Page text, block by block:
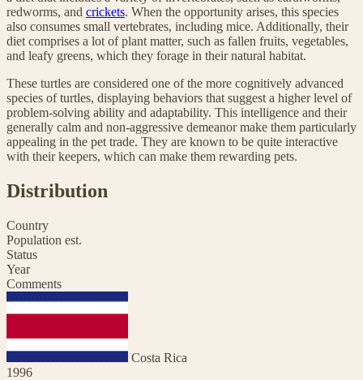
redworms, and crickets. When the opportunity arises, this species
also consumes small vertebrates, including mice. Additionally, their
diet comprises a lot of plant matter, such as fallen fruits, vegetables,
and leafy greens, which they forage in their natural habitat.
These turtles are considered one of the more cognitively advanced
species of turtles, displaying behaviors that suggest a higher level of
problem-solving ability and adaptability. This intelligence and their
generally calm and non-aggressive demeanor make them particularly
appealing in the pet trade. They are known to be quite interactive
with their keepers, which can make them rewarding pets.
Distribution
Country
Population est.
Status
Year
Comments
Costa Rica
1996